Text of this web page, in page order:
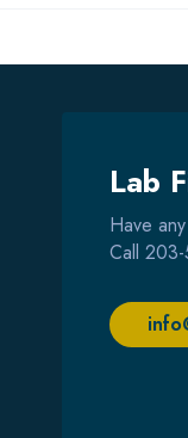
Lab
Have
Call 203-